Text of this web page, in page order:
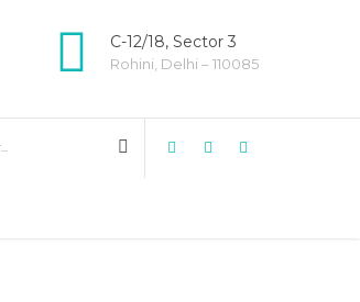
C-12/18, Sector 3
Rohini, Delhi – 110085